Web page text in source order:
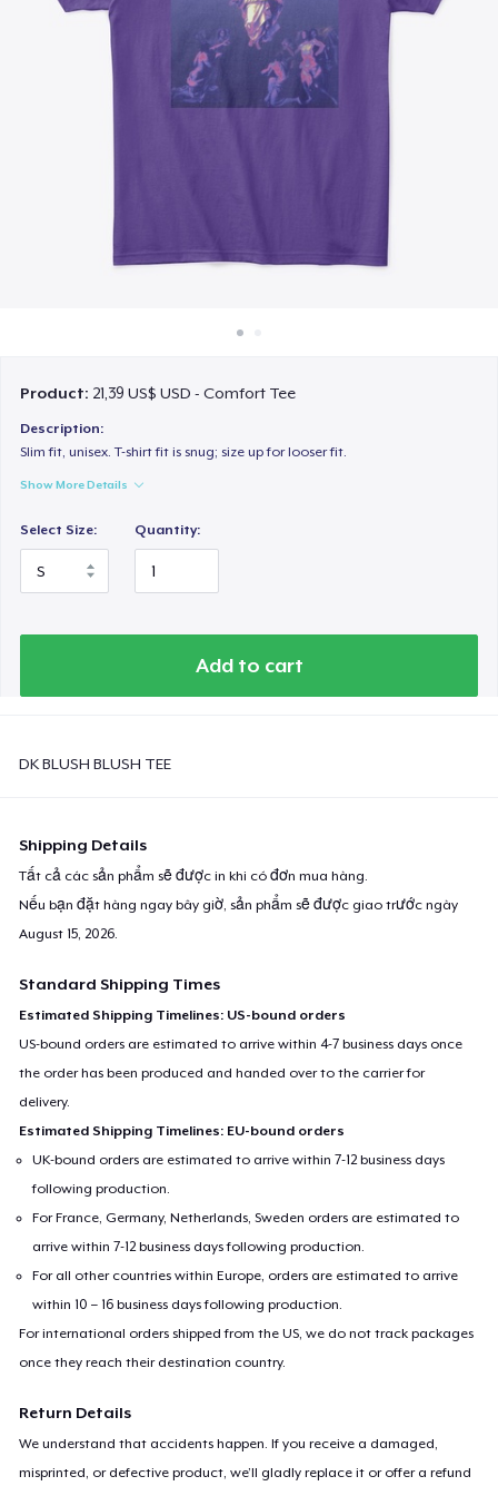
Bán ở khắp mọi nơi
Thứ gì cũng bán
Product: 21,39 US$ USD - Comfort Tee
Description:
Slim fit, unisex. T-shirt fit is snug; size up for looser fit.
Show More Details
Select Size: Quantity:
Add to cart
DK BLUSH BLUSH TEE
Shipping Details
Tất cả các sản phẩm sẽ được in khi có đơn mua hàng.
Nếu bạn đặt hàng ngay bây giờ, sản phẩm sẽ được giao trước ngày
August 15, 2026
Standard Shipping Times
Estimated Shipping Timelines: US-bound orders
US-bound orders are estimated to arrive within 4-7 business days once
the order has been produced and handed over to the carrier for
delivery.
Estimated Shipping Timelines: EU-bound orders
UK-bound orders are estimated to arrive within 7-12 business days
following production.
For France, Germany, Netherlands, Sweden orders are estimated to
arrive within 7-12 business days following production.
For all other countries within Europe, orders are estimated to arrive
within 10 – 16 business days following production.
For international orders shipped from the US, we do not track packages
once they reach their destination country.
Return Details
We understand that accidents happen. If you receive a damaged,
misprinted, or defective product, we’ll gladly replace it or offer a refund